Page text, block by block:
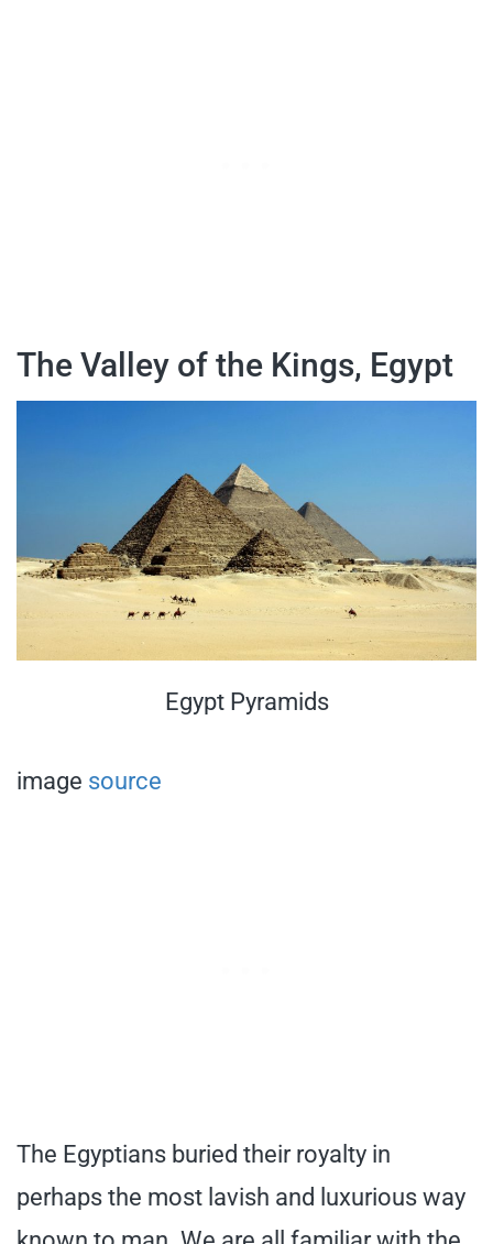
The Valley of the Kings, Egypt
Egypt Pyramids
image source
The Egyptians buried their royalty in
perhaps the most lavish and luxurious way